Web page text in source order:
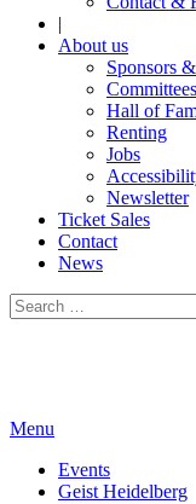
|
About us
Sponsors
Committees
Hall of
Renting
Jobs
Newsletter
Ticket Sales
Contact
News
Search
for:
Menu
Events
Geist Heidelberg